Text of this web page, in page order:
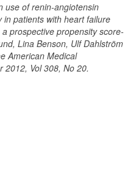
use of renin-angiotensin
patients with heart failure
prospective propensity score-
Lina Benson, Ulf Dahlström
American Medical
2012, Vol 308, No 20.